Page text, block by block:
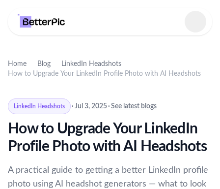
Home Blog
LinkedIn Headshots
How to Upgrade Your LinkedIn Profile Photo with AI Headshots
LinkedIn Headshots · Jul 3, 2025· See latest blogs
How to Upgrade Your LinkedIn
Profile Photo with AI Headshots
A practical guide to getting a better LinkedIn profile
photo using AI headshot generators — what to look